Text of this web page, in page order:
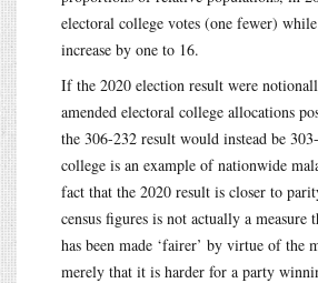
electoral college votes (one fewer)
increase by one to 16.
If the 2020 election result were
amended electoral college allocations
the 306-232 result would instead be
college is an example of nationwide
fact that the 2020 result is closer to
census figures is not actually a measure
has been made ‘fairer’ by virtue of the
merely that it is harder for a party